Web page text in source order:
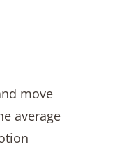
move
average